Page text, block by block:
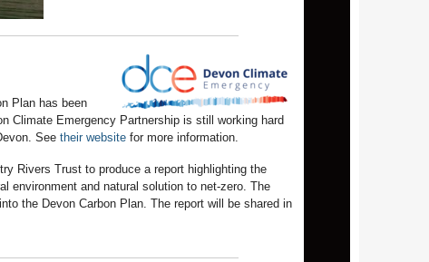
Plan has been
Climate Emergency Partnership is still working hard
See their website for more information.
Rivers Trust to produce a report highlighting the
environment and natural solution to net-zero. The
the Devon Carbon Plan. The report will be shared in